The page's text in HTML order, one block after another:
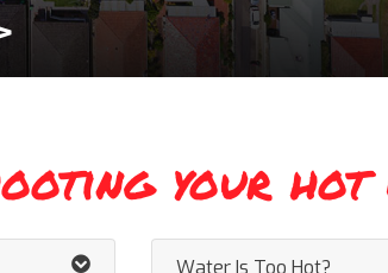
your
Water Is Too Hot?